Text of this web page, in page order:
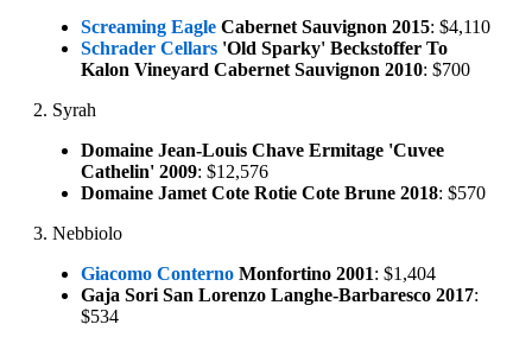
Screaming Eagle Cabernet Sauvignon 2015: $4,110
Schrader Cellars 'Old Sparky' Beckstoffer To
Kalon Vineyard Cabernet Sauvignon 2010: $700
2. Syrah
Domaine Jean-Louis Chave Ermitage 'Cuvee
Cathelin' 2009: $12,576
Domaine Jamet Cote Rotie Cote Brune 2018: $570
3. Nebbiolo
Giacomo Conterno Monfortino 2001: $1,404
Gaja Sori San Lorenzo Langhe-Barbaresco 2017:
$534